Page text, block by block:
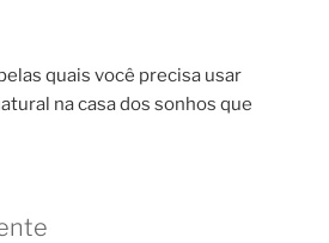
quais você precisa usar
na casa dos sonhos que